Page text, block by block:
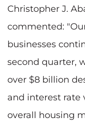
Christopher J.
commented:
businesses
second quarter,
over $8 billion
and interest rate
overall housing